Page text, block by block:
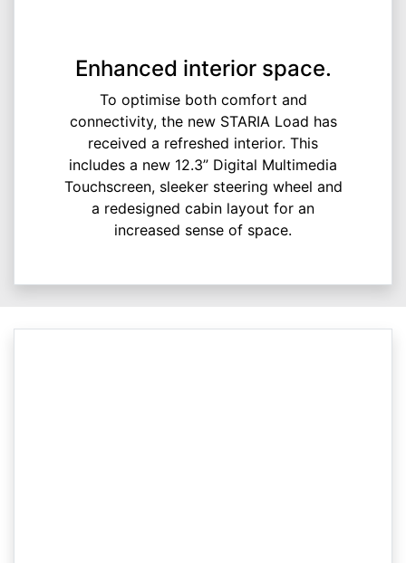
Enhanced interior space.
To optimise both comfort and
connectivity, the new STARIA Load has
received a refreshed interior. This
includes a new 12.3” Digital Multimedia
Touchscreen, sleeker steering wheel and
a redesigned cabin layout for an
increased sense of space.